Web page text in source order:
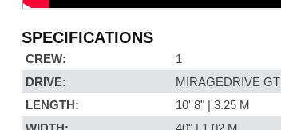
SPECIFICATIONS
CREW:
1
DRIVE:
MIRAGEDRIVE GT
LENGTH:
10' 8" | 3.25 M